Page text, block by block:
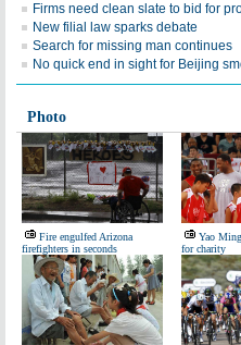
Firms need clean slate to bid for
New filial law sparks debate
Search for missing man continues
No quick end in sight for Beijing
Photo
Fire engulfed Arizona
firefighters in seconds
Yao
for charity